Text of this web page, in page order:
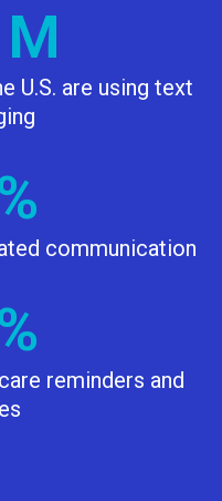
292
M
U.S. are using text
communication
reminders and